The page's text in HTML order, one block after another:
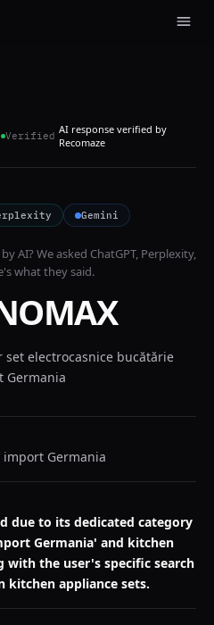
Verified AI response verified by
Recomaze
Gemini
AI? We asked ChatGPT, Perplexity,
what they said.
set electrocasnice bucătărie
Germania
Germania
due to its dedicated category
Germania' and kitchen
with the user's specific search
appliance sets.